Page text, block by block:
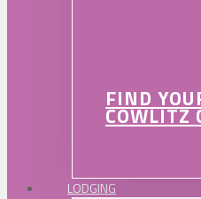
FIND
COWLITZ
LODGING